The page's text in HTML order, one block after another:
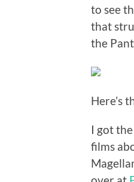
to see
that
the
Here’s
I got
films